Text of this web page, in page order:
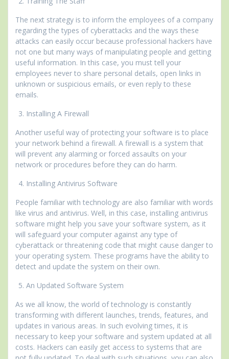
The next strategy is to inform the employees of a company
regarding the types of cyberattacks and the ways these
attacks can easily occur because professional hackers have
not one but many ways of manipulating people and getting
useful information. In this case, you must tell your
employees never to share personal details, open links in
unknown or suspicious emails, or even reply to these
emails.
Installing A Firewall
Another useful way of protecting your software is to place
your network behind a firewall. A firewall is a system that
will prevent any alarming or forced assaults on your
network or procedures before they can do harm.
Installing Antivirus Software
People familiar with technology are also familiar with words
like virus and antivirus. Well, in this case, installing antivirus
software might help you save your software system, as it
will safeguard your computer against any type of
cyberattack or threatening code that might cause danger to
your operating system. These programs have the ability to
detect and update the system on their own.
An Updated Software System
As we all know, the world of technology is constantly
transforming with different launches, trends, features, and
updates in various areas. In such evolving times, it is
necessary to keep your software and system updated at all
costs. Hackers can easily get access to systems that are